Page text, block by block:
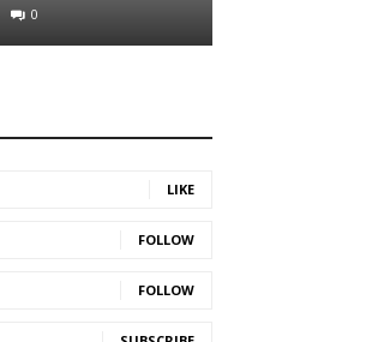
0
LIKE
FOLLOW
FOLLOW